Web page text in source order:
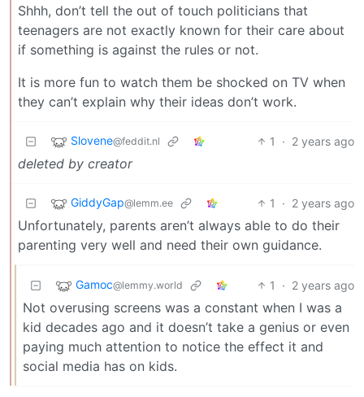
Shhh, don’t tell the out of touch politicians that
teenagers are not exactly known for their care about
if something is against the rules or not.
It is more fun to watch them be shocked on TV when
they can’t explain why their ideas don’t work.
Slovene@feddit.nl 1 · 2 years ago
deleted by creator
GiddyGap@lemm.ee 1 · 2 years ago
Unfortunately, parents aren’t always able to do their
parenting very well and need their own guidance.
Gamoc@lemmy.world 1 · 2 years ago
Not overusing screens was a constant when I was a
kid decades ago and it doesn’t take a genius or even
paying much attention to notice the effect it and
social media has on kids.